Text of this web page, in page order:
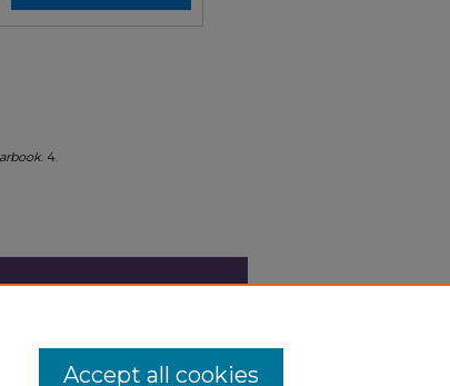
. 4.
Accept all cookies